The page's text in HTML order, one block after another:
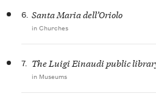
6. Santa Maria dell’Oriolo
in Churches
7. The Luigi Einaudi public
in Museums